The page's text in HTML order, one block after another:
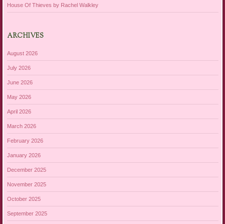
House Of Thieves by Rachel Walkley
ARCHIVES
August 2026
July 2026
June 2026
May 2026
April 2026
March 2026
February 2026
January 2026
December 2025
November 2025
October 2025
September 2025